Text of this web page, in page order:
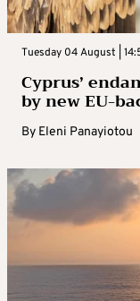
Tuesday 04 August |
Cyprus’
by new EU-
By Eleni Panayiotou